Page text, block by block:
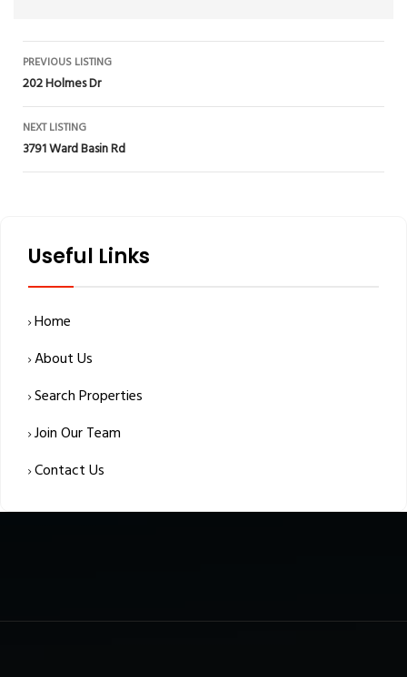
Listing
navigation
PREVIOUS LISTING
202 Holmes Dr
NEXT LISTING
3791 Ward Basin Rd
Useful Links
Home
About Us
Search Properties
Join Our Team
Contact Us